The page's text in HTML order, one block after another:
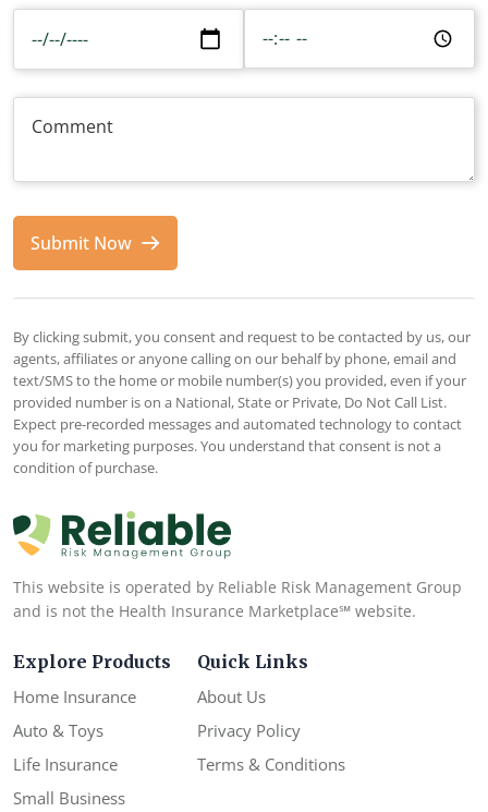
Submit Now
By clicking submit, you consent and request to be contacted by us, our
agents, affiliates or anyone calling on our behalf by phone, email and
text/SMS to the home or mobile number(s) you provided, even if your
provided number is on a National, State or Private, Do Not Call List.
Expect pre-recorded messages and automated technology to contact
you for marketing purposes. You understand that consent is not a
condition of purchase.
This website is operated by Reliable Risk Management Group
and is not the Health Insurance Marketplace℠ website.
Explore Products
Home Insurance
Auto & Toys
Life Insurance
Small Business
Quick Links
About Us
Privacy Policy
Terms & Conditions